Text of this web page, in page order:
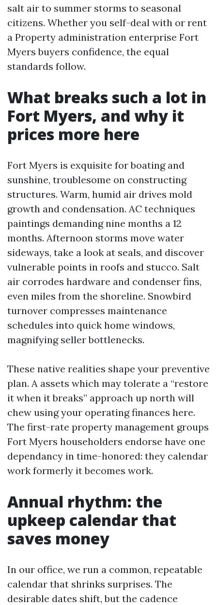
salt air to summer storms to seasonal
citizens. Whether you self-deal with or rent
a Property administration enterprise Fort
Myers buyers confidence, the equal
standards follow.
What breaks such a lot in
Fort Myers, and why it
prices more here
Fort Myers is exquisite for boating and
sunshine, troublesome on constructing
structures. Warm, humid air drives mold
growth and condensation. AC techniques
paintings demanding nine months a 12
months. Afternoon storms move water
sideways, take a look at seals, and discover
vulnerable points in roofs and stucco. Salt
air corrodes hardware and condenser fins,
even miles from the shoreline. Snowbird
turnover compresses maintenance
schedules into quick home windows,
magnifying seller bottlenecks.
These native realities shape your preventive
plan. A assets which may tolerate a “restore
it when it breaks” approach up north will
chew using your operating finances here.
The first-rate property management groups
Fort Myers householders endorse have one
dependancy in time-honored: they calendar
work formerly it becomes work.
Annual rhythm: the
upkeep calendar that
saves money
In our office, we run a common, repeatable
calendar that shrinks surprises. The
desirable dates shift, but the cadence